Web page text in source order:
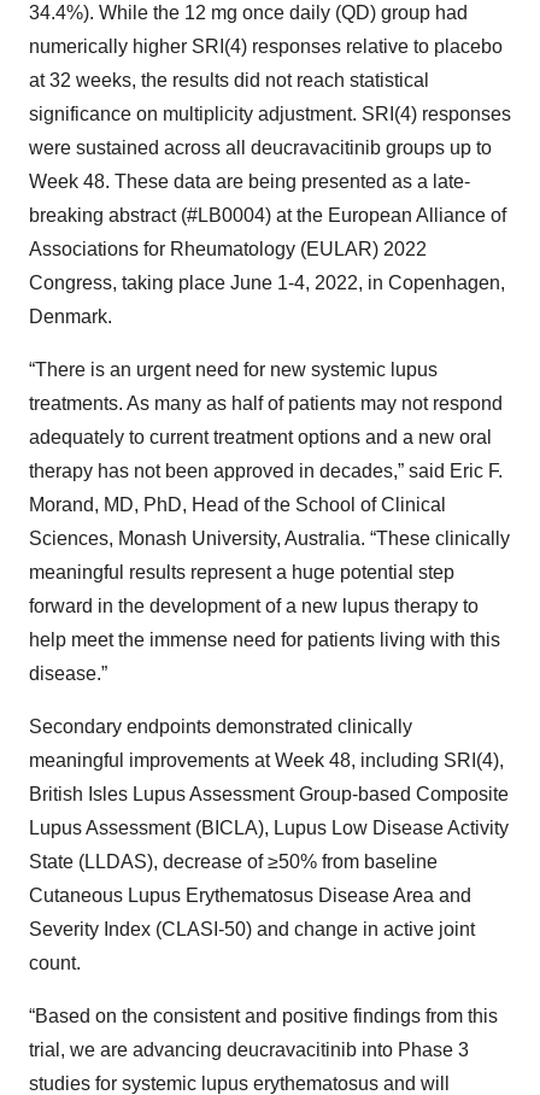
34.4%). While the 12 mg once daily (QD) group had
numerically higher SRI(4) responses relative to placebo
at 32 weeks, the results did not reach statistical
significance on multiplicity adjustment. SRI(4) responses
were sustained across all deucravacitinib groups up to
Week 48. These data are being presented as a late-
breaking abstract (#LB0004) at the European Alliance of
Associations for Rheumatology (EULAR) 2022
Congress, taking place June 1-4, 2022, in Copenhagen,
Denmark.
“There is an urgent need for new systemic lupus
treatments. As many as half of patients may not respond
adequately to current treatment options and a new oral
therapy has not been approved in decades,” said Eric F.
Morand, MD, PhD, Head of the School of Clinical
Sciences, Monash University, Australia. “These clinically
meaningful results represent a huge potential step
forward in the development of a new lupus therapy to
help meet the immense need for patients living with this
disease.”
Secondary endpoints demonstrated clinically
meaningful improvements at Week 48, including SRI(4),
British Isles Lupus Assessment Group-based Composite
Lupus Assessment (BICLA), Lupus Low Disease Activity
State (LLDAS), decrease of ≥50% from baseline
Cutaneous Lupus Erythematosus Disease Area and
Severity Index (CLASI-50) and change in active joint
count.
“Based on the consistent and positive findings from this
trial, we are advancing deucravacitinib into Phase 3
studies for systemic lupus erythematosus and will